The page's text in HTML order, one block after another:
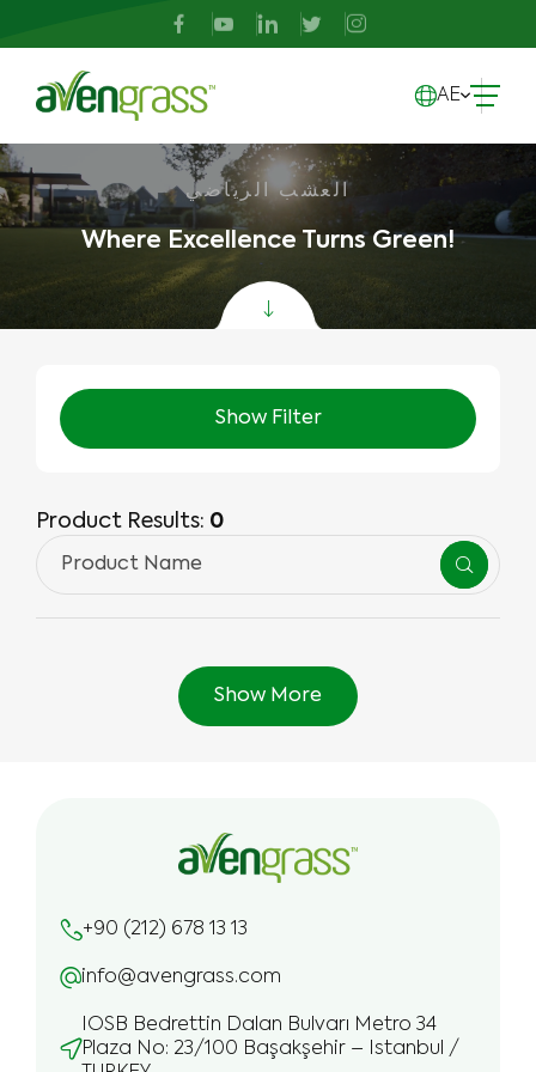
AE
العشب الرياضي
Where Excellence Turns Green!
Show Filter
Product Results: 0
Show More
+90 (212) 678 13 13
info@avengrass.com
IOSB Bedrettin Dalan Bulvarı Metro 34
Plaza No: 23/100 Başakşehir – Istanbul /